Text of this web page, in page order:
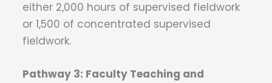
either 2,000 hours of supervised fieldwork
or 1,500 of concentrated supervised
fieldwork.
Pathway 3: Faculty Teaching and